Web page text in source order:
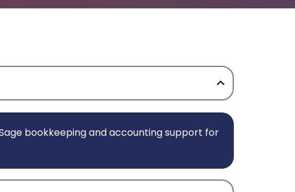
bookkeeping and accounting support for